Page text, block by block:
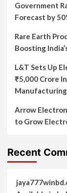
Government
Forecast by
Rare Earth
Boosting
L&T Sets Up
₹5,000 Crore
Arrow
to Grow
Recent